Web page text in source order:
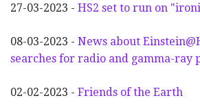
27-03-2023 - HS2 set to run on
08-03-2023 - News about
searches for radio and gamma-ray
02-02-2023 - Friends of the Earth